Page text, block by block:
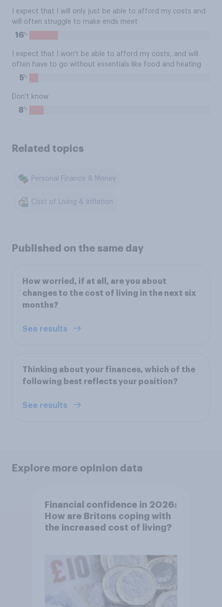
I expect that I will only just be able to afford my costs and
will often struggle to make ends meet
16%
I expect that I won't be able to afford my costs, and will
often have to go without essentials like food and heating
5%
Don't know
8%
Related topics
Personal Finance & Money
Cost of Living & Inflation
Published on the same day
How worried, if at all, are you about
changes to the cost of living in the next six
months?
See results
Thinking about your finances, which of the
following best reflects your position?
See results
Explore more opinion data
Financial confidence in 2026:
How are Britons coping with
the increased cost of living?